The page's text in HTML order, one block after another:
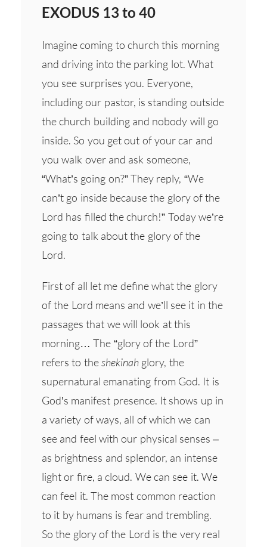
EXODUS 13 to 40
Imagine coming to church this morning
and driving into the parking lot. What
you see surprises you. Everyone,
including our pastor, is standing outside
the church building and nobody will go
inside. So you get out of your car and
you walk over and ask someone,
“What’s going on?” They reply, “We
can’t go inside because the glory of the
Lord has filled the church!” Today we’re
going to talk about the glory of the
Lord.
First of all let me define what the glory
of the Lord means and we’ll see it in the
passages that we will look at this
morning… The “glory of the Lord”
refers to theshekinah glory, the
supernatural emanating from God. It is
God’s manifest presence. It shows up in
a variety of ways, all of which we can
see and feel with our physical senses –
as brightness and splendor, an intense
light or fire, a cloud. We can see it. We
can feel it. The most common reaction
to it by humans is fear and trembling.
So the glory of the Lord is the very real